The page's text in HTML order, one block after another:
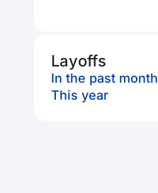
Layoffs
In the past month
This year